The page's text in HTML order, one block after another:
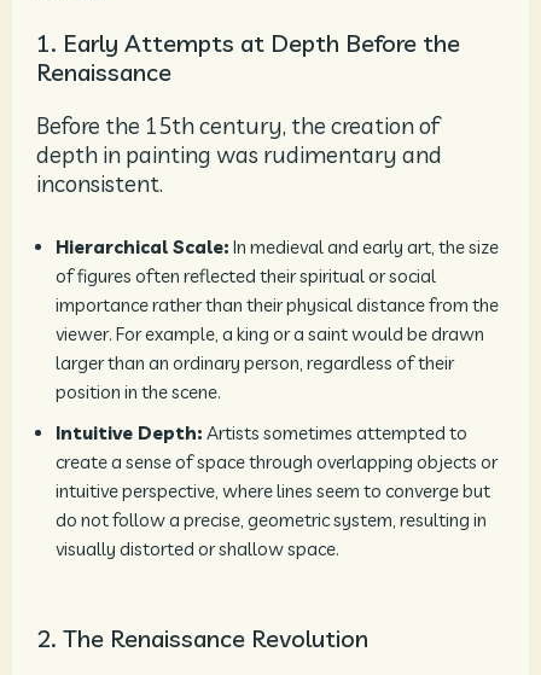
1. Early Attempts at Depth Before the
Renaissance
Before the 15th century, the creation of
depth in painting was rudimentary and
inconsistent.
Hierarchical Scale: In medieval and early art, the size
of figures often reflected their spiritual or social
importance rather than their physical distance from the
viewer. For example, a king or a saint would be drawn
larger than an ordinary person, regardless of their
position in the scene.
Intuitive Depth: Artists sometimes attempted to
create a sense of space through overlapping objects or
intuitive perspective, where lines seem to converge but
do not follow a precise, geometric system, resulting in
visually distorted or shallow space.
2. The Renaissance Revolution